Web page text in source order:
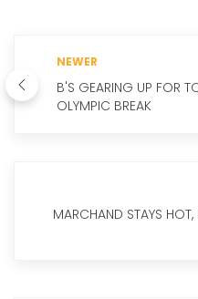
NEWER
B'S GEARING UP FOR
OLYMPIC BREAK
MARCHAND STAYS